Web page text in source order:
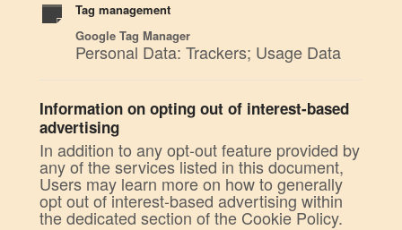
Tag management
Google Tag Manager
Personal Data: Trackers; Usage Data
Information on opting out of interest-based
advertising
In addition to any opt-out feature provided by
any of the services listed in this document,
Users may learn more on how to generally
opt out of interest-based advertising within
the dedicated section of the Cookie Policy.